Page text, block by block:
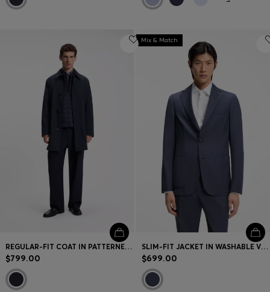
REGULAR-FIT COAT IN PATTERNED STRETCH FABRIC
$799.00
Mix & Match
SLIM-FIT JACKET IN WASHABLE VIRGIN WOOL
$699.00